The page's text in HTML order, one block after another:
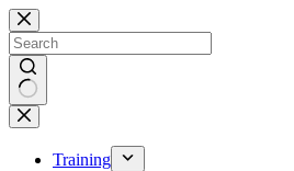
Skip
to
content
No
results
Training